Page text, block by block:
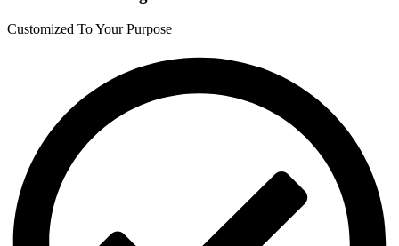
Customized To Your Purpose